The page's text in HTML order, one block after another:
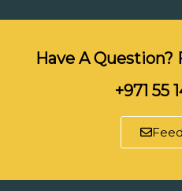
Have A Question?
+971 55